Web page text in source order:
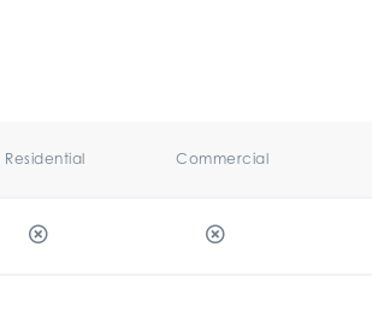
Residential Commercial